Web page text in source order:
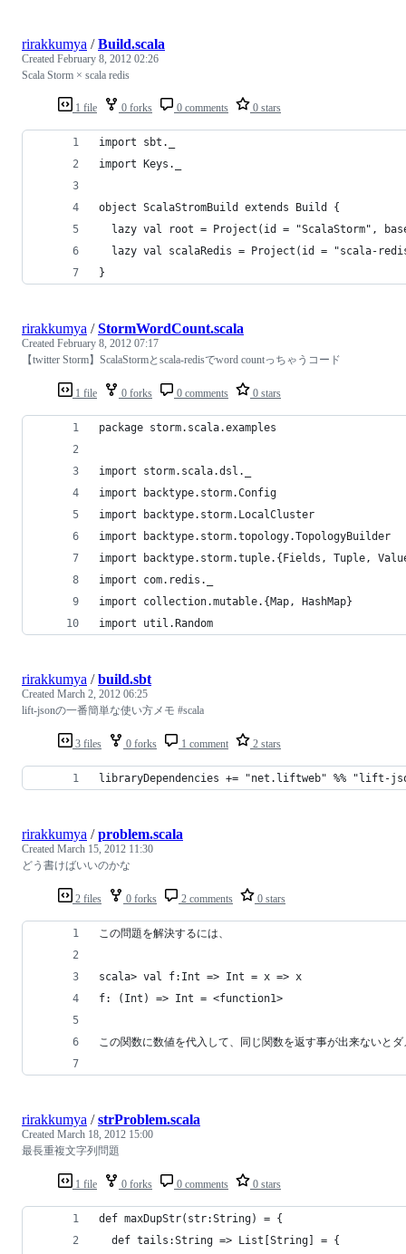
1 file 0 forks 0 comments 0 stars
rirakkumya /Build.scala
Created February 8, 2012 02:26
Scala Storm × scala redis
import sbt._
import Keys._
object ScalaStromBuild extends Build {
lazy val root = Project(id = "ScalaStorm",
lazy val scalaRedis = Project(id = "scala-
}
1 file 0 forks 0 comments 0 stars
rirakkumya /StormWordCount.scala
Created February 8, 2012 07:17
【twitter Storm】ScalaStormとscala-redisでword countっちゃうコード
package storm.scala.examples
import storm.scala.dsl._
import backtype.storm.Config
import backtype.storm.LocalCluster
import backtype.storm.topology.TopologyBuilder
import backtype.storm.tuple.{Fields, Tuple,
import com.redis._
import collection.mutable.{Map, HashMap}
import util.Random
3 files 0 forks 1 comment 2 stars
rirakkumya /build.sbt
Created March 2, 2012 06:25
lift-jsonの一番簡単な使い方メモ #scala
libraryDependencies += "net.liftweb" %% "lift-
2 files 0 forks 2 comments 0 stars
rirakkumya /problem.scala
Created March 15, 2012 11:30
どう書けばいいのかな
この問題を解決するには、
scala> val f:Int => Int = x => x
f: (Int) => Int = <function1>
この関数に数値を代入して、同じ関数を返す事が出来ないと
1 file 0 forks 0 comments 0 stars
rirakkumya /strProblem.scala
Created March 18, 2012 15:00
最長重複文字列問題
def maxDupStr(str:String) = {
  def tails:String => List[String] = {